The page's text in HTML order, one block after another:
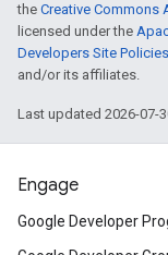
the Creative Commons
licensed under the
Developers Site Policies
and/or its affiliates.
Last updated 2026-07-
Engage
Google Developer